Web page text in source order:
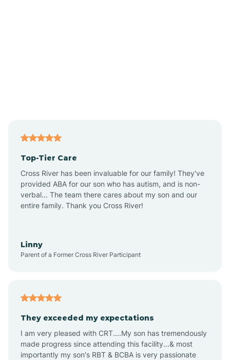
Angel Fire
Angustura
Anzac
Top-Tier Care
Cross River has been invaluable for our family! They've
provided ABA for our son who has autism, and is non-
verbal... The team there cares about my son and our
entire family. Thank you Cross River!
Linny
Parent of a Former Cross River Participant
They exceeded my expectations
I am very pleased with CRT....My son has tremendously
made progress since attending this facility...& most
importantly my son's RBT & BCBA is very passionate